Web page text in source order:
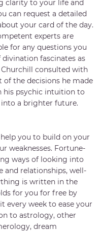
clarity to your life and
can request a detailed
your card of the day.
experts are
for any questions you
fascinates as
consulted with
the decisions he made
his psychic intuition to
a brighter future.
you to build on your
weaknesses. Fortune-
ways of looking into
and relationships, well-
is written in the
for you for free by
every week to ease your
to astrology, other
dream